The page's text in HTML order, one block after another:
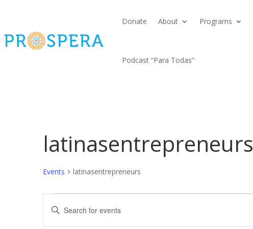
Donate About Programs
Podcast “Para Todas”
latinasentrepreneurs
Events latinasentrepreneurs
Events
Events
Enter